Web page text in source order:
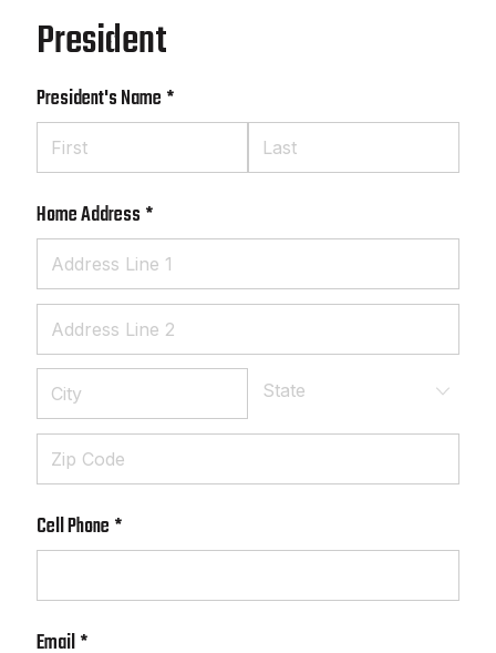
President
President's Name *
(required)
Home Address *
(required)
Cell Phone *
(required)
Email*
(required)